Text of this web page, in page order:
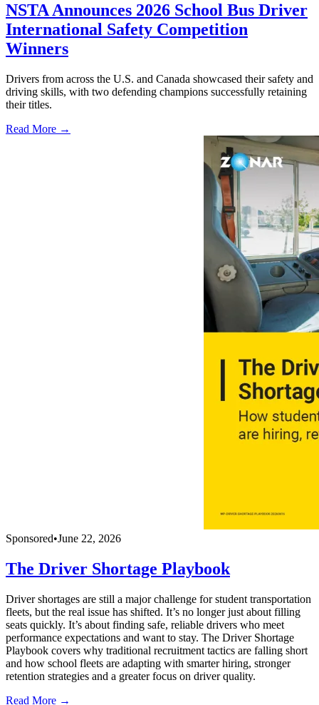
NSTA Announces 2026 School Bus Driver
International Safety Competition
Winners
Drivers from across the U.S. and Canada showcased their safety and
driving skills, with two defending champions successfully retaining
their titles.
Read More →
Sponsored•June 22, 2026
The Driver Shortage Playbook
Driver shortages are still a major challenge for student transportation
fleets, but the real issue has shifted. It’s no longer just about filling
seats quickly. It’s about finding safe, reliable drivers who meet
performance expectations and want to stay. The Driver Shortage
Playbook covers why traditional recruitment tactics are falling short
and how school fleets are adapting with smarter hiring, stronger
retention strategies and a greater focus on driver quality.
Read More →